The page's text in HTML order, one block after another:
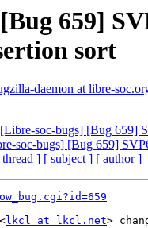
659]
sort
daemon at libre-
[Libre-soc-bugs] [Bug 659]
soc-bugs] [Bug 659]
thread ] [ subject ] [ author ]
lkcl at lkcl.net>